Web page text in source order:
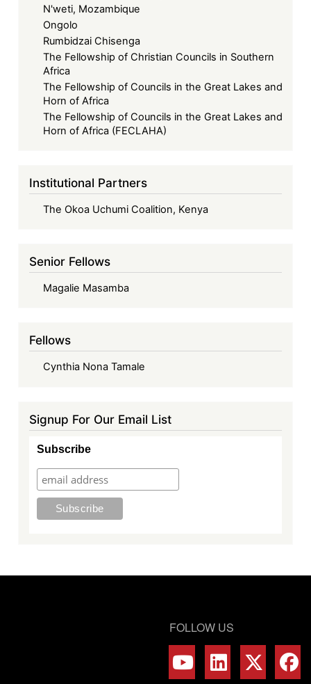
N'weti, Mozambique
Ongolo
Rumbidzai Chisenga
The Fellowship of Christian Councils in Southern
Africa
The Fellowship of Councils in the Great Lakes and
Horn of Africa
The Fellowship of Councils in the Great Lakes and
Horn of Africa (FECLAHA)
Institutional Partners
The Okoa Uchumi Coalition, Kenya
Senior Fellows
Magalie Masamba
Fellows
Cynthia Nona Tamale
Signup For Our Email List
Subscribe
FOLLOW US